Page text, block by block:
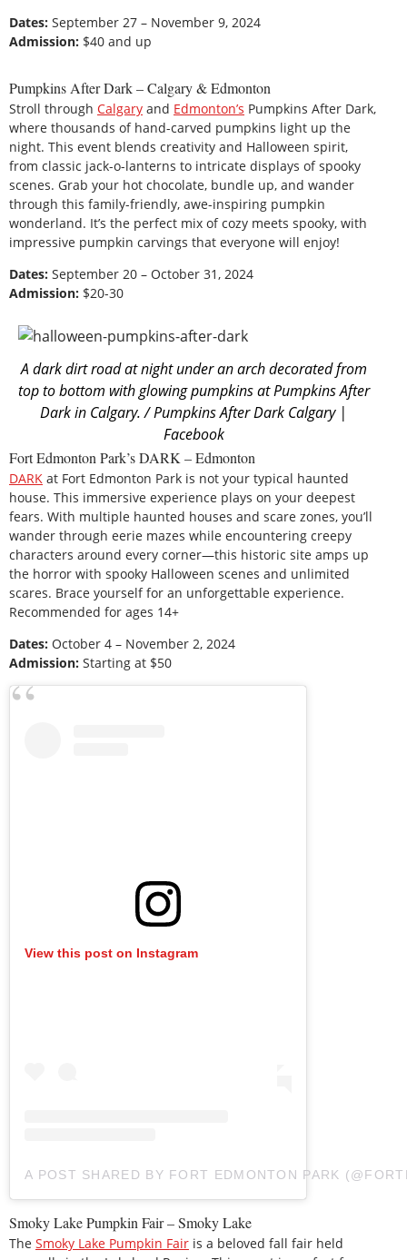
Dates: September 27 – November 9, 2024
Admission: $40 and up
Pumpkins After Dark – Calgary & Edmonton
Stroll through Calgary and Edmonton’s Pumpkins After Dark,
where thousands of hand-carved pumpkins light up the
night. This event blends creativity and Halloween spirit,
from classic jack-o-lanterns to intricate displays of spooky
scenes. Grab your hot chocolate, bundle up, and wander
through this family-friendly, awe-inspiring pumpkin
wonderland. It’s the perfect mix of cozy meets spooky, with
impressive pumpkin carvings that everyone will enjoy!
Dates: September 20 – October 31, 2024
Admission: $20-30
A dark dirt road at night under an arch decorated from
top to bottom with glowing pumpkins at Pumpkins After
Dark in Calgary. / Pumpkins After Dark Calgary |
Facebook
Fort Edmonton Park’s DARK – Edmonton
DARK at Fort Edmonton Park is not your typical haunted
house. This immersive experience plays on your deepest
fears. With multiple haunted houses and scare zones, you’ll
wander through eerie mazes while encountering creepy
characters around every corner—this historic site amps up
the horror with spooky Halloween scenes and unlimited
scares. Brace yourself for an unforgettable experience.
Recommended for ages 14+
Dates: October 4 – November 2, 2024
Admission: Starting at $50
View this post on Instagram
A POST SHARED BY FORT EDMONTON PARK
Smoky Lake Pumpkin Fair – Smoky Lake
The Smoky Lake Pumpkin Fair is a beloved fall fair held